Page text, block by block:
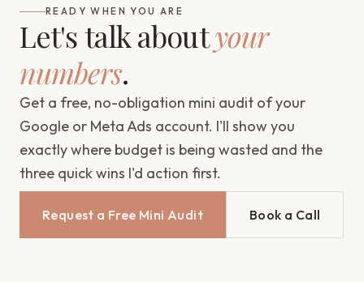
READY WHEN YOU ARE
Let's talk aboutyour
numbers.
Get a free, no-obligation mini audit of your
Google or Meta Ads account. I'll show you
exactly where budget is being wasted and the
three quick wins I'd action first.
Request a Free Mini Audit Book a Call